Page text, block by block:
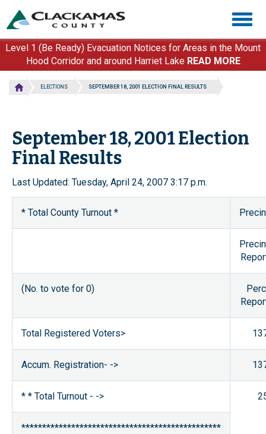
main
content
Level 1 (Be Ready) Evacuation Notices for Areas in the Mount
Hood Corridor and around Harriet Lake READ MORE
ELECTIONS SEPTEMBER 18, 2001 ELECTION FINAL RESULTS
September 18, 2001 Election
Final Results
Last Updated: Tuesday, April 24, 2007 3:17 p.m.
* Total County Turnout *
(No. to vote for 0)
Total Registered Voters>
Accum. Registration- ->
* * Total Turnout - ->
************************************************